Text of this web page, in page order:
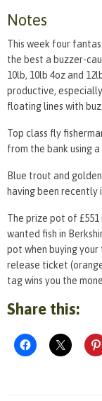
Notes
This week four
the best a buzzer-
10lb, 10lb 4oz and
productive,
floating lines with
Top class fly
from the bank using
Blue trout and
having been
The prize pot of
wanted fish in
pot when buying
release ticket
tag wins you the
Share this: